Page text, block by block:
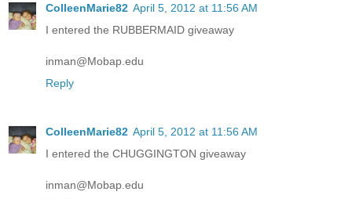
ColleenMarie82 April 5, 2012 at 11:56 AM
I entered the RUBBERMAID giveaway
inman@Mobap.edu
Reply
ColleenMarie82 April 5, 2012 at 11:56 AM
I entered the CHUGGINGTON giveaway
inman@Mobap.edu